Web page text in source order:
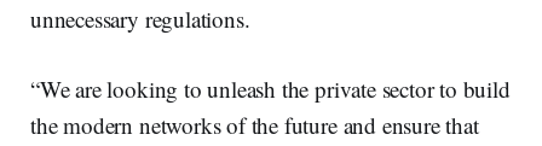
unnecessary regulations.
“We are looking to unleash the private sector to build
the modern networks of the future and ensure that